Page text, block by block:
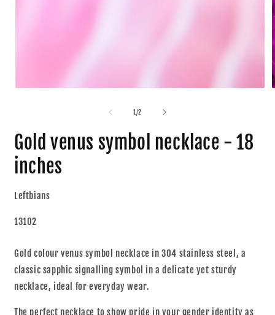
1 /2
Gold venus symbol necklace - 18
inches
Leftbians
13102
Gold colour venus symbol necklace in 304 stainless steel, a
classic sapphic signalling symbol in a delicate yet sturdy
necklace, ideal for everyday wear.
The perfect necklace to show pride in your gender identity as